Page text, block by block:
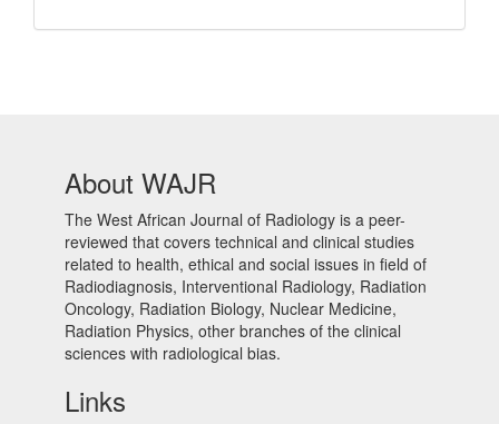
About WAJR
The West African Journal of Radiology is a peer-
reviewed that covers technical and clinical studies
related to health, ethical and social issues in field of
Radiodiagnosis, Interventional Radiology, Radiation
Oncology, Radiation Biology, Nuclear Medicine,
Radiation Physics, other branches of the clinical
sciences with radiological bias.​
Links